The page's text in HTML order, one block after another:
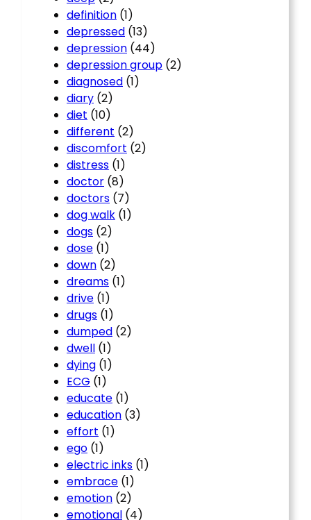
definition (1)
depressed (13)
depression (44)
depression group (2)
diagnosed (1)
diary (2)
diet (10)
different (2)
discomfort (2)
distress (1)
doctor (8)
doctors (7)
dog walk (1)
dogs (2)
dose (1)
down (2)
dreams (1)
drive (1)
drugs (1)
dumped (2)
dwell (1)
dying (1)
ECG (1)
educate (1)
education (3)
effort (1)
ego (1)
electric inks (1)
embrace (1)
emotion (2)
emotional (4)